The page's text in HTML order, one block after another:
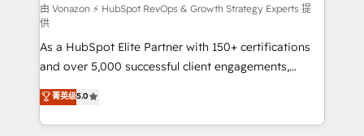
support client (data migration, synchronisation API,
audit et maintenance) ➤ La création de sites internet
de conversion qui transforment les visiteurs en
opportunités d'affaires ➤ La mise en place de
stratégies d'acquisition marketing (SEO, SEA,
inbound, automatisation marketing, ABM, IA,
emailing) Informations clés : - 10 ans d'expérience -
由 Vonazon ⚡ HubSpot RevOps & Growth Strategy Experts 提
供
As a HubSpot Elite Partner with 150+ certifications
and over 5,000 successful client engagements,
Vonazon turns marketing complexity into
measurable, scalable growth. From onboarding to
enterprise-grade campaigns, our in-house team
菁英级5.0